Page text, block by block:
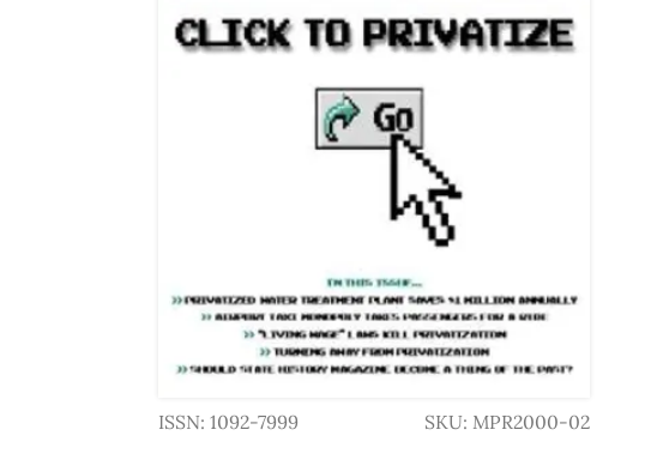
ISSN: 1092-7999 SKU: MPR2000-02